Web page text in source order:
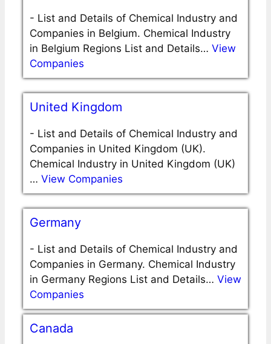
- List and Details of Chemical Industry and
Companies in Belgium. Chemical Industry
in Belgium Regions List and Details… View
Companies
United Kingdom
- List and Details of Chemical Industry and
Companies in United Kingdom (UK).
Chemical Industry in United Kingdom (UK)
… View Companies
Germany
- List and Details of Chemical Industry and
Companies in Germany. Chemical Industry
in Germany Regions List and Details… View
Companies
Canada